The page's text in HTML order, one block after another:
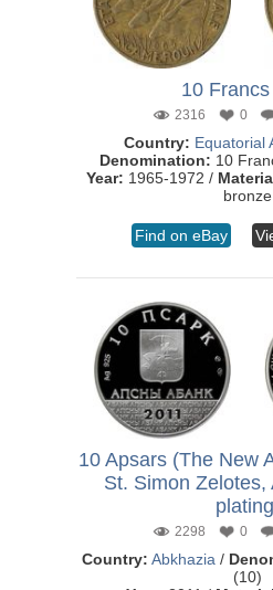
10
2316 0
Country: Equatorial
Denomination: 10
Year: 1965-1972 /
bronze
Find on eBay
10 Apsars (The New
St. Simon Zelotes,
2298 0
Country: Abkhazia /
(10)